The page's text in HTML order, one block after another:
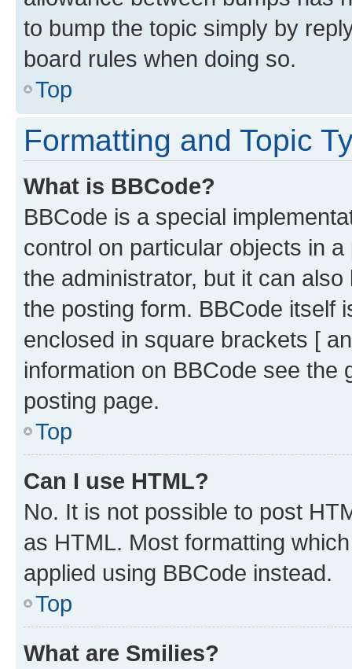
to bump the topic simply by
board rules when doing so.
Top
Formatting and Topic
What is BBCode?
BBCode is a special
control on particular objects in
the administrator, but it can
the posting form. BBCode itself
enclosed in square brackets [
information on BBCode see
posting page.
Top
Can I use HTML?
No. It is not possible to post
as HTML. Most formatting
applied using BBCode instead.
Top
What are Smilies?